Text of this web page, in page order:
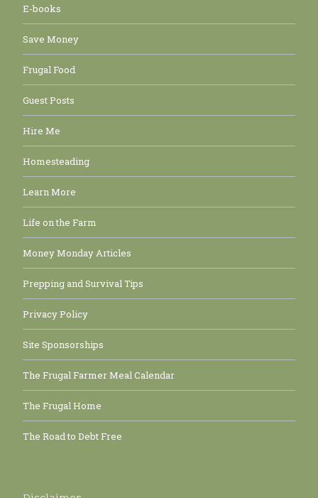
E-books
Save Money
Frugal Food
Guest Posts
Hire Me
Homesteading
Learn More
Life on the Farm
Money Monday Articles
Prepping and Survival Tips
Privacy Policy
Site Sponsorships
The Frugal Farmer Meal Calendar
The Frugal Home
The Road to Debt Free